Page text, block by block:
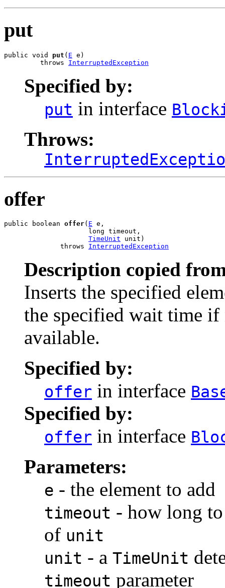
put
public void put ( E e)
         throws
InterruptedException
Specified by:
put in interface
Throws:
offer
public boolean offer( E e,
                     long timeout,
TimeUnit unit)
              throws
InterruptedException
Description copied
Inserts the specified
the specified wait time if
available.
Specified by:
offer in interface
Specified by:
offer in interface
Parameters:
e - the element to add
timeout - how long
of unit
unit - a TimeUnit
timeout parameter